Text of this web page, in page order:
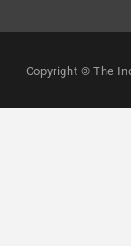
Copyright © The